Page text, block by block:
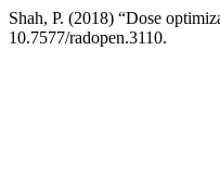
Shah, P. (2018) “Dose
10.7577/radopen.3110.